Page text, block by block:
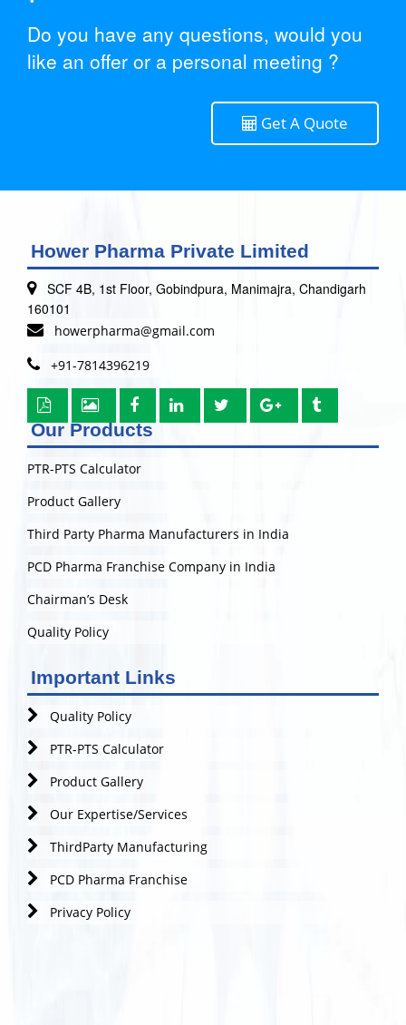
Do you have any questions, would you
like an offer or a personal meeting ?
Get A Quote
Hower Pharma Private Limited
SCF 4B, 1st Floor, Gobindpura, Manimajra, Chandigarh
160101
howerpharma@gmail.com
+91-7814396219
Our Products
PTR-PTS Calculator
Product Gallery
Third Party Pharma Manufacturers in India
PCD Pharma Franchise Company in India
Chairman’s Desk
Quality Policy
Important Links
Quality Policy
PTR-PTS Calculator
Product Gallery
Our Expertise/Services
ThirdParty Manufacturing
PCD Pharma Franchise
Privacy Policy